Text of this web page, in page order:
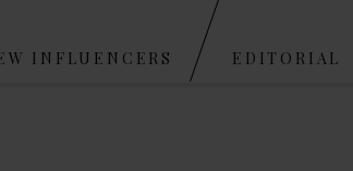
INFLUENCERS EDITORIAL